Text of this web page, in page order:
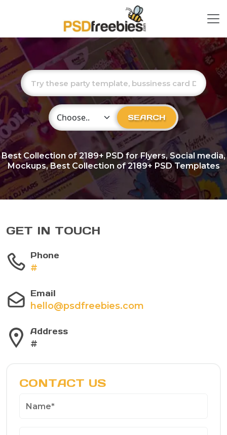
Choose Category SEARCH
Best Collection of2189+ PSD for Flyers, Social media,
Mockups, Best Collection of 2189+ PSD Templates
GET IN TOUCH
Phone
#
Email
hello@psdfreebies.com
Address
#
CONTACT US